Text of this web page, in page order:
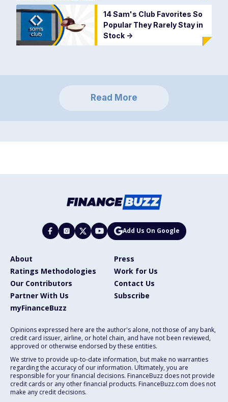
14 Sam's Club Favorites So
Popular They Rarely Stay in
Stock ->
Read More
Add Us On Google
About
Press
Ratings Methodologies
Work for Us
Our Contributors
Contact Us
Partner With Us
Subscribe
myFinanceBuzz
Opinions expressed here are the author's alone, not those of any bank,
credit card issuer, airline, or hotel chain, and have not been reviewed,
approved or otherwise endorsed by these entities.
We strive to provide up-to-date information, but make no warranties
regarding the accuracy of our information. Ultimately, you are
responsible for your financial decisions. FinanceBuzz does not provide
credit cards or any other financial products. FinanceBuzz.com does not
make any credit decisions.